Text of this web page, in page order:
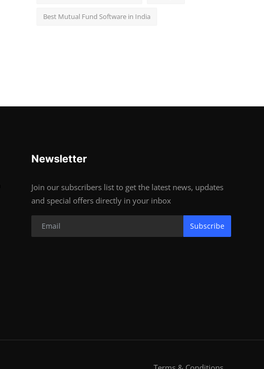
Best Mutual Fund Software in India
Newsletter
Join our subscribers list to get the latest news, updates
and special offers directly in your inbox
Subscribe